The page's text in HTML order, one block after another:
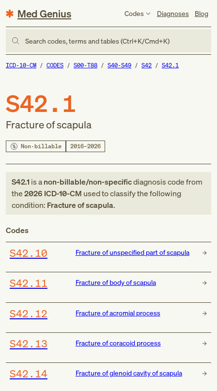
Med Genius Codes Diagnoses Blog
Search codes, terms and tables (Ctrl+K/Cmd+K)
ICD-10-CM CODES S00-T88 S40-S49 S42 S42.1
S42.1
Fracture of scapula
Non-billable 2016–2026
S42.1is anon-billable/non-specificdiagnosis codefrom
the2026 ICD-10-CM used to classify the following
condition: Fracture of scapula.
Codes
S42.10 Fracture of unspecified part of scapula
S42.11 Fracture of body of scapula
S42.12 Fracture of acromial process
S42.13 Fracture of coracoid process
S42.14 Fracture of glenoid cavity of scapula